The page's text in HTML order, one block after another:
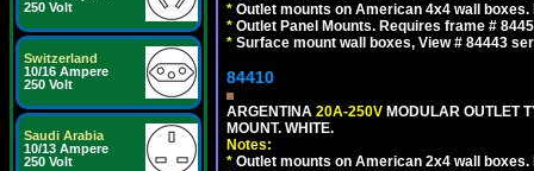
250 Volt
Switzerland
10/16 Ampere
250 Volt
Saudi Arabia
10/13 Ampere
250 Volt
* Outlet mounts on American 4x4 wall
* Outlet Panel Mounts. Requires frame #
* Surface mount wall boxes, View # 84443
84410
ARGENTINA 20A-250V MODULAR OUTLET
MOUNT. WHITE.
Notes:
* Outlet mounts on American 2x4 wall